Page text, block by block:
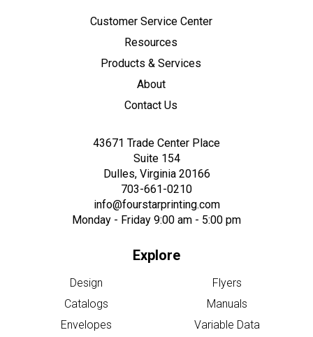
Customer Service Center
Resources
Products & Services
About
Contact Us
43671 Trade Center Place
Suite 154
Dulles, Virginia 20166
703-661-0210
info@fourstarprinting.com
Monday - Friday 9:00 am - 5:00 pm
Explore
Design
Catalogs
Envelopes
Flyers
Manuals
Variable Data